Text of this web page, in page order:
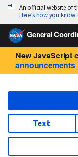
An official website of
Here’s how you know
General
New JavaScript
announcements
Text